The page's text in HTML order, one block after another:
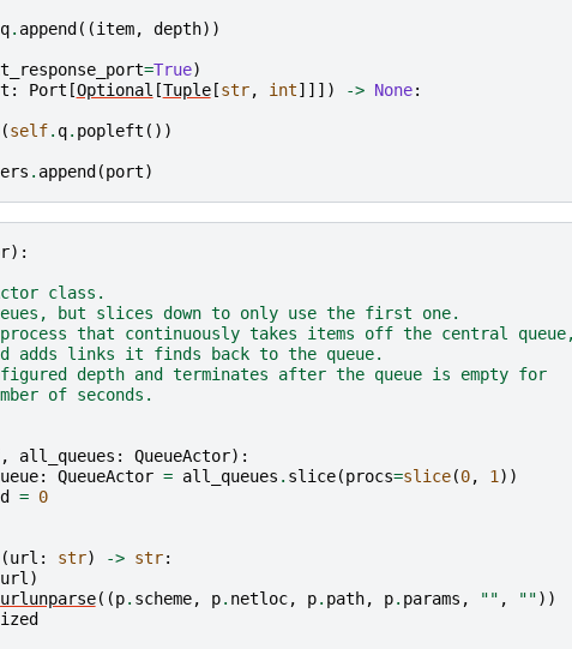
q. append ((item, depth))
=True)
: Port [Optional [Tuple[str, int]]]) -> None:
(self. q. popleft ())
. append (port)
):
class.
but slices down to only use the first one.
that continuously takes items off the central
adds links it finds back to the queue.
depth and terminates after the queue is empty for
of seconds.
, all_queues : QueueActor):
: QueueActor = all_queues . slice(procs=slice(0, 1))
= 0
(url : str) -> str:
url)
urlunparse((p. scheme, p. netloc, p. path, p. params , "" , ""))